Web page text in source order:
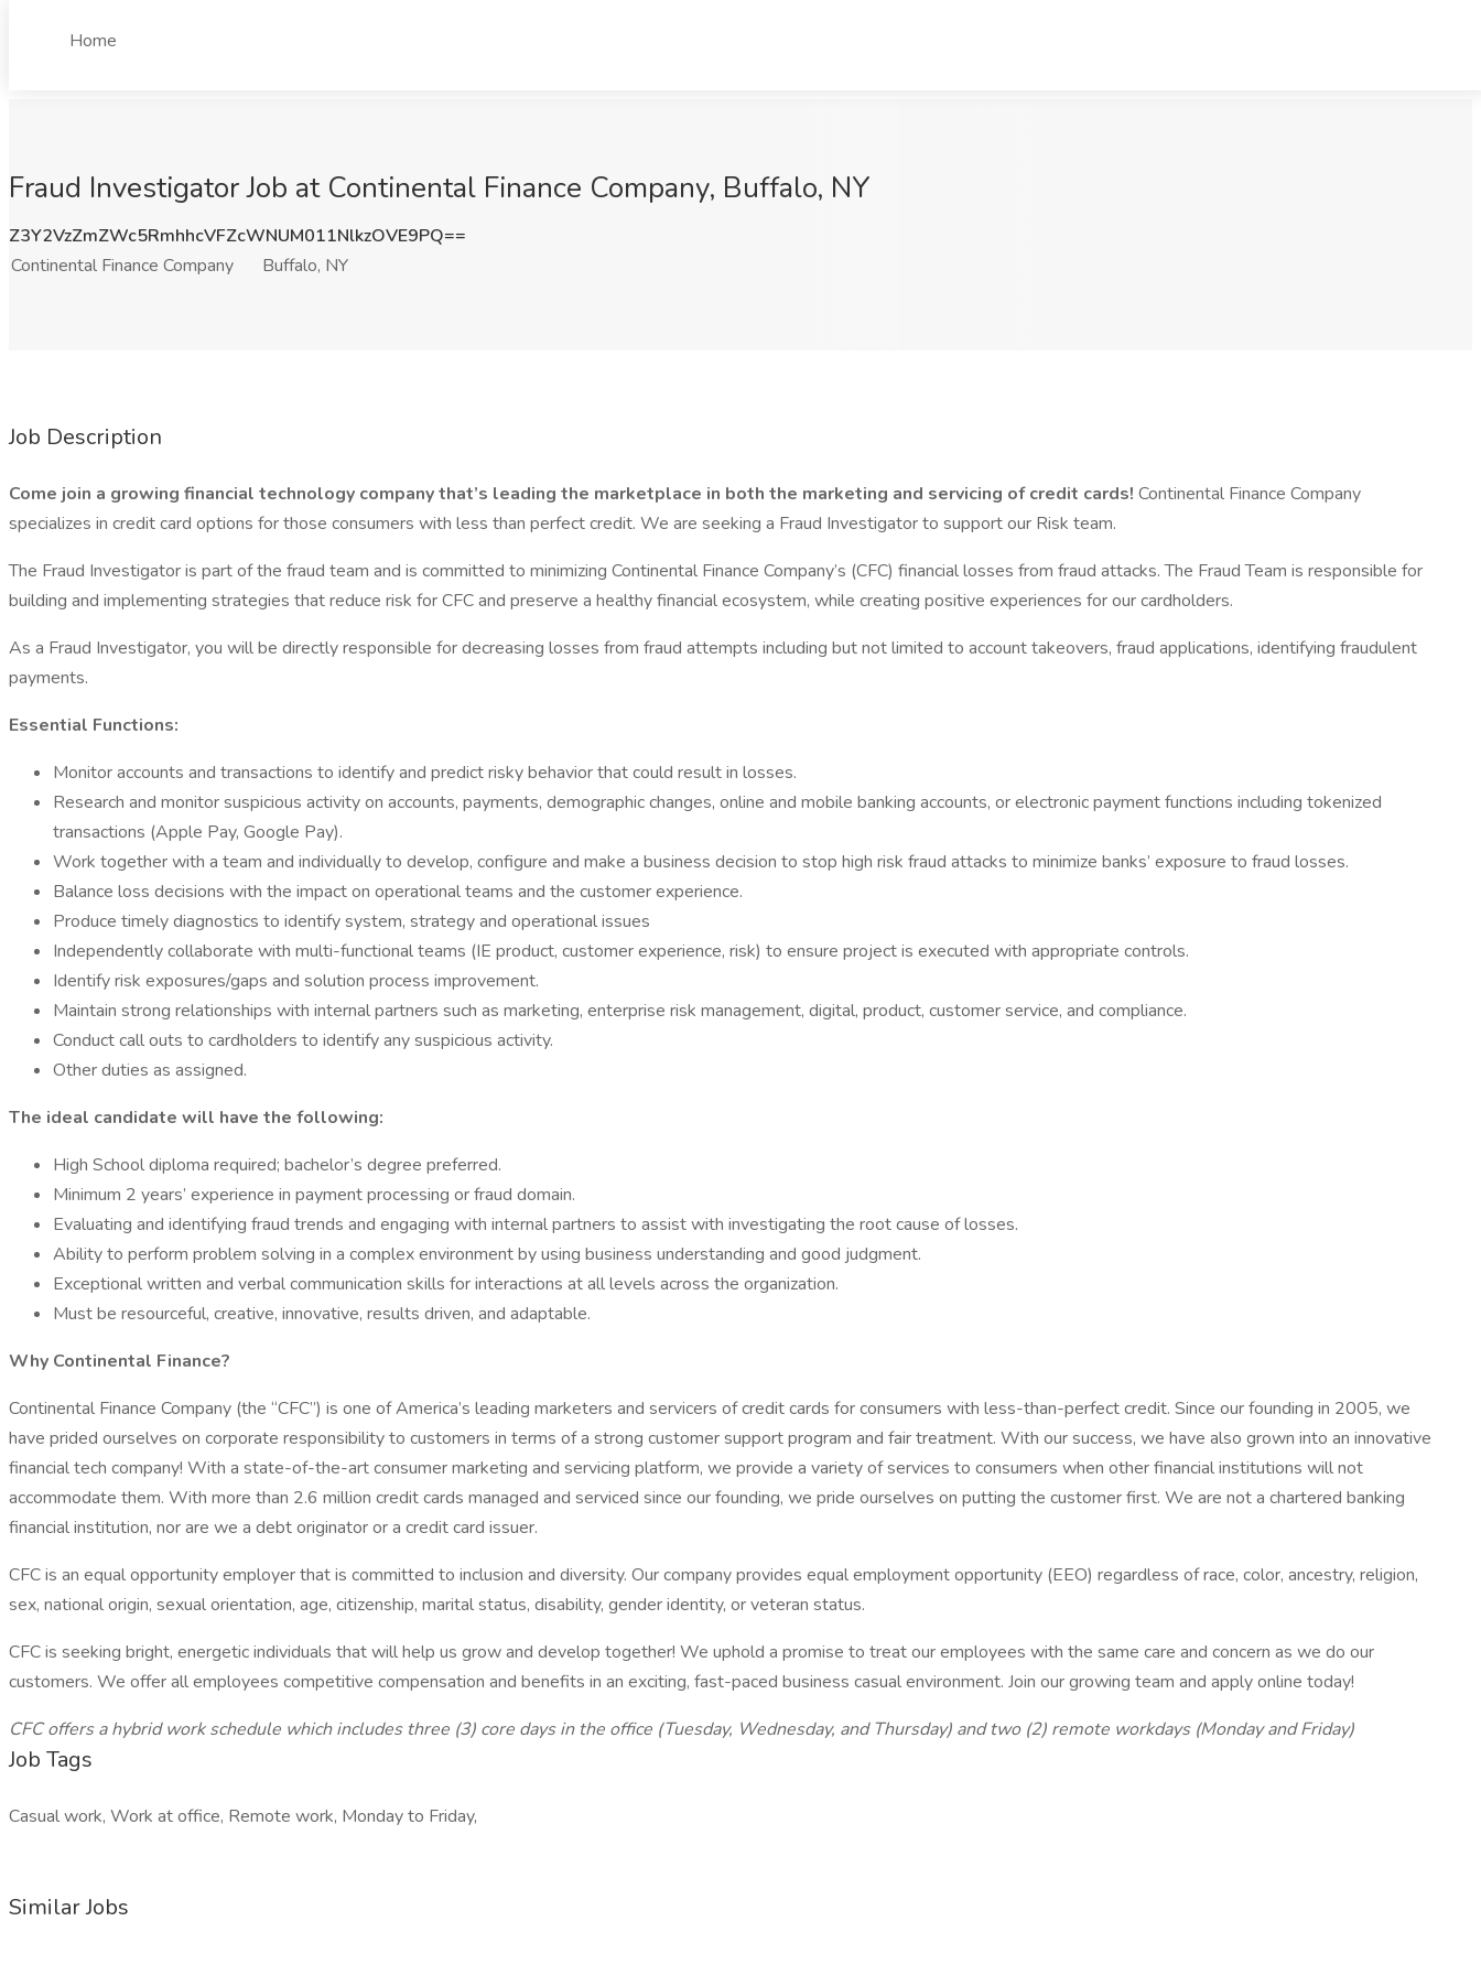
Home
Fraud Investigator Job at Continental Finance Company, Buffalo, NY
Z3Y2VzZmZWc5RmhhcVFZcWNUM011NlkzOVE9PQ==
Continental Finance Company
Buffalo, NY
Job Description
Come join a growing financial technology company that’s leading the marketplace in both the marketing and servicing of credit cards! Continental Finance Company
specializes in credit card options for those consumers with less than perfect credit. We are seeking a Fraud Investigator to support our Risk team.
The Fraud Investigator is part of the fraud team and is committed to minimizing Continental Finance Company’s (CFC) financial losses from fraud attacks. The Fraud Team is responsible for
building and implementing strategies that reduce risk for CFC and preserve a healthy financial ecosystem, while creating positive experiences for our cardholders.
As a Fraud Investigator, you will be directly responsible for decreasing losses from fraud attempts including but not limited to account takeovers, fraud applications, identifying fraudulent
payments.
Essential Functions:
Monitor accounts and transactions to identify and predict risky behavior that could result in losses.
Research and monitor suspicious activity on accounts, payments, demographic changes, online and mobile banking accounts, or electronic payment functions including tokenized
transactions (Apple Pay, Google Pay).
Work together with a team and individually to develop, configure and make a business decision to stop high risk fraud attacks to minimize banks’ exposure to fraud losses.
Balance loss decisions with the impact on operational teams and the customer experience.
Produce timely diagnostics to identify system, strategy and operational issues
Independently collaborate with multi-functional teams (IE product, customer experience, risk) to ensure project is executed with appropriate controls.
Identify risk exposures/gaps and solution process improvement.
Maintain strong relationships with internal partners such as marketing, enterprise risk management, digital, product, customer service, and compliance.
Conduct call outs to cardholders to identify any suspicious activity.
Other duties as assigned.
The ideal candidate will have the following:
High School diploma required; bachelor’s degree preferred.
Minimum 2 years’ experience in payment processing or fraud domain.
Evaluating and identifying fraud trends and engaging with internal partners to assist with investigating the root cause of losses.
Ability to perform problem solving in a complex environment by using business understanding and good judgment.
Exceptional written and verbal communication skills for interactions at all levels across the organization.
Must be resourceful, creative, innovative, results driven, and adaptable.
Why Continental Finance?
Continental Finance Company (the “CFC”) is one of America’s leading marketers and servicers of credit cards for consumers with less-than-perfect credit. Since our founding in 2005, we
have prided ourselves on corporate responsibility to customers in terms of a strong customer support program and fair treatment. With our success, we have also grown into an innovative
financial tech company! With a state-of-the-art consumer marketing and servicing platform, we provide a variety of services to consumers when other financial institutions will not
accommodate them. With more than 2.6 million credit cards managed and serviced since our founding, we pride ourselves on putting the customer first. We are not a chartered banking
financial institution, nor are we a debt originator or a credit card issuer.
CFC is an equal opportunity employer that is committed to inclusion and diversity. Our company provides equal employment opportunity (EEO) regardless of race, color, ancestry, religion,
sex, national origin, sexual orientation, age, citizenship, marital status, disability, gender identity, or veteran status.
CFC is seeking bright, energetic individuals that will help us grow and develop together! We uphold a promise to treat our employees with the same care and concern as we do our
customers. We offer all employees competitive compensation and benefits in an exciting, fast-paced business casual environment. Join our growing team and apply online today!
CFC offers a hybrid work schedule which includes three (3) core days in the office (Tuesday, Wednesday, and Thursday) and two (2) remote workdays (Monday and Friday)
Job Tags
Casual work, Work at office, Remote work, Monday to Friday,
Similar Jobs